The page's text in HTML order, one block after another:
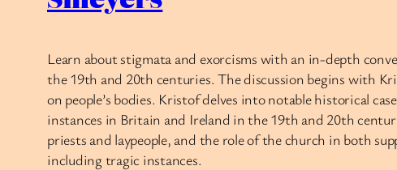
Learn about stigmata and exorcisms with an in-depth
the 19th and 20th centuries. The discussion begins with
on people’s bodies. Kristof delves into notable historical
instances in Britain and Ireland in the 19th and 20th
priests and laypeople, and the role of the church in both
including tragic instances.